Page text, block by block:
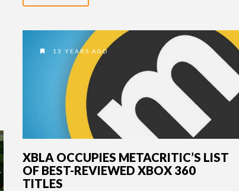
13 YEARS AGO
XBLA OCCUPIES METACRITIC’S LIST
OF BEST-REVIEWED XBOX 360
TITLES